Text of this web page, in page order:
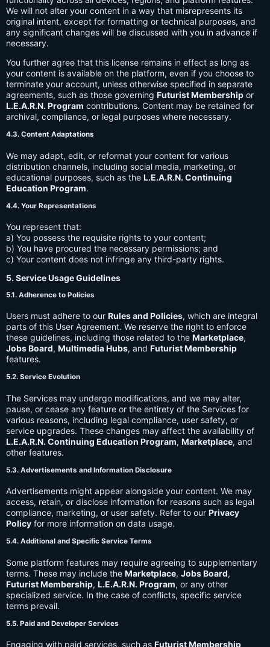
We will not alter your content in a way that misrepresents its
original intent, except for formatting or technical purposes, and
any significant changes will be discussed with you in advance if
necessary.
You further agree that this license remains in effect as long as
your content is available on the platform, even if you choose to
terminate your account, unless otherwise specified in separate
agreements, such as those governing Futurist Membership or
L.E.A.R.N. Program contributions. Content may be retained for
archival, compliance, or legal purposes where necessary.
4.3. Content Adaptations
We may adapt, edit, or reformat your content for various
distribution channels, including social media, marketing, or
educational purposes, such as the L.E.A.R.N. Continuing
Education Program.
4.4. Your Representations
You represent that:
a) You possess the requisite rights to your content;
b) You have procured the necessary permissions; and
c) Your content does not infringe any third-party rights.
5. Service Usage Guidelines
5.1. Adherence to Policies
Users must adhere to our Rules and Policies, which are integral
parts of this User Agreement. We reserve the right to enforce
these guidelines, including those related to the Marketplace,
Jobs Board, Multimedia Hubs, and Futurist Membership
features.
5.2. Service Evolution
The Services may undergo modifications, and we may alter,
pause, or cease any feature or the entirety of the Services for
various reasons, including legal compliance, user safety, or
service upgrades. These changes may affect the availability of
L.E.A.R.N. Continuing Education Program, Marketplace, and
other features.
5.3. Advertisements and Information Disclosure
Advertisements might appear alongside your content. We may
access, retain, or disclose information for reasons such as legal
compliance, marketing, or user safety. Refer to our Privacy
Policy for more information on data usage.
5.4. Additional and Specific Service Terms
Some platform features may require agreeing to supplementary
terms. These may include the Marketplace, Jobs Board,
Futurist Membership, L.E.A.R.N. Program, or any other
specialized service. In the case of conflicts, specific service
terms prevail.
5.5. Paid and Developer Services
Engaging with paid services, such as Futurist Membership